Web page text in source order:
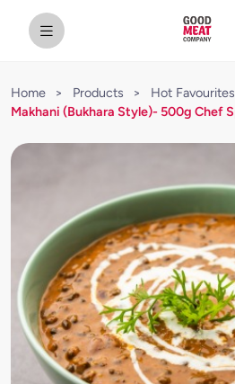
Home > Products > Hot Favourites
Makhani (Bukhara Style)- 500g Chef